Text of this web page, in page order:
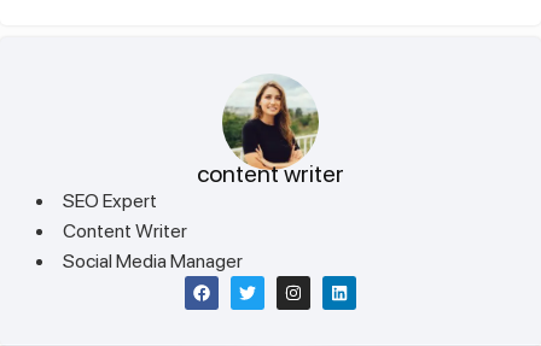
content writer
SEO Expert
Content Writer
Social Media Manager